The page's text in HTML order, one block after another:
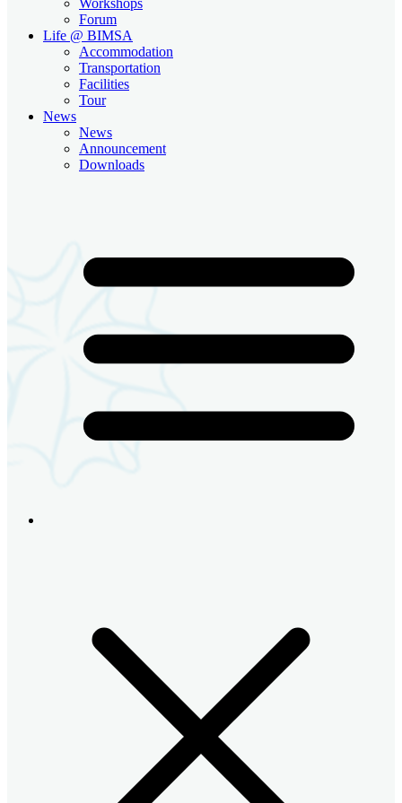
Forum
Life @ BIMSA
Accommodation
Transportation
Facilities
Tour
News
News
Announcement
Downloads